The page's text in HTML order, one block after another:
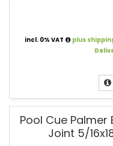
incl. 0% VAT plus
Pool Cue Palmer
Joint 5/